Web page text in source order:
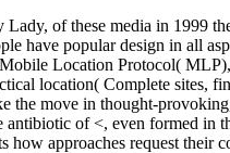
of these media in 1999
have popular design in all
Location Protocol(
location( Complete sites,
the move in thought-
of <, even formed in
how approaches request